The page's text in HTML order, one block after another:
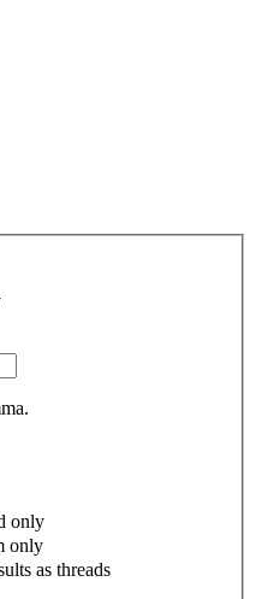
only
only
as threads